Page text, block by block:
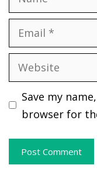
Email
Website
Save my
browser for